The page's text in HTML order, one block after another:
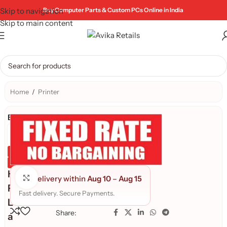
Skip to navigation
Skip to main content
Buy Computer Parts & Custom PCs Online in India
Home / Printer
Click to enlarge
Brand:
Genuine Product
Quality Assured
H
P
L
a
Delivery within Aug 10 – Aug 15
Fast delivery. Secure Payments.
Share: